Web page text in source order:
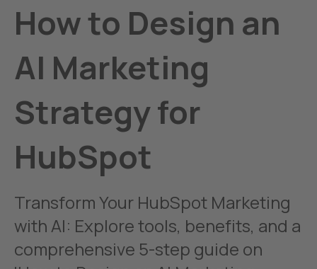
How to Design an
AI Marketing
Strategy for
HubSpot
Transform Your HubSpot Marketing
with AI: Explore tools, benefits, and a
comprehensive 5-step guide on